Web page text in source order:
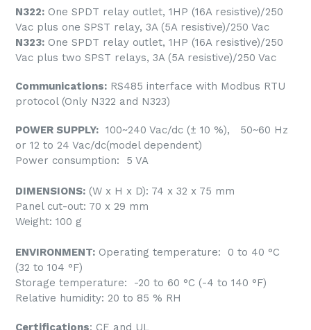
N322: One SPDT relay outlet, 1HP (16A resistive)/250
Vac plus one SPST relay, 3A (5A resistive)/250 Vac
N323: One SPDT relay outlet, 1HP (16A resistive)/250
Vac plus two SPST relays, 3A (5A resistive)/250 Vac
Communications: RS485 interface with Modbus RTU
protocol (Only N322 and N323)
POWER SUPPLY: 100~240 Vac/dc (± 10 %), 50~60 Hz
or 12 to 24 Vac/dc(model dependent)
Power consumption: 5 VA
DIMENSIONS: (W x H x D): 74 x 32 x 75 mm
Panel cut-out: 70 x 29 mm
Weight: 100 g
ENVIRONMENT: Operating temperature: 0 to 40 °C
(32 to 104 °F)
Storage temperature: -20 to 60 °C (-4 to 140 °F)
Relative humidity: 20 to 85 % RH
Certifications: CE and UL